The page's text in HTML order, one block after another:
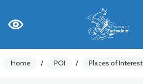
Home / POI / Places of Interest